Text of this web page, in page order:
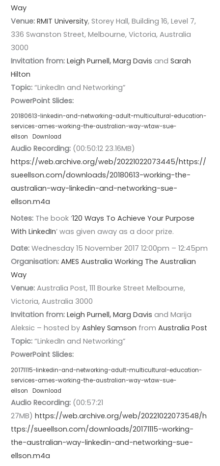
Way
Venue: RMIT University, Storey Hall, Building 16, Level 7,
336 Swanston Street, Melbourne, Victoria, Australia
3000
Invitation from:Leigh Purnell,Marg Davis andSarah
Hilton
Topic: “LinkedIn and Networking”
PowerPoint Slides:
20180613-linkedin-and-networking-adult-multicultural-education-
services-ames-working-the-australian-way-wtaw-sue-
ellson
Download
Audio Recording: (00:50:12 23.16MB)
https://web.archive.org/web/20221022073445/https://
sueellson.com/downloads/20180613-working-the-
australian-way-linkedin-and-networking-sue-
ellson.m4a
Notes: The book ‘120 Ways To Achieve Your Purpose
With LinkedIn’ was given away as a door prize.
Date: Wednesday 15 November 2017 12:00pm – 12:45pm
Organisation:AMES Australia Working The Australian
Way
Venue: Australia Post, 111 Bourke Street Melbourne,
Victoria, Australia 3000
Invitation from:Leigh Purnell,Marg Davis and Marija
Aleksic – hosted byAshley Samson fromAustralia Post
Topic: “LinkedIn and Networking”
PowerPoint Slides:
20171115-linkedin-and-networking-adult-multicultural-education-
services-ames-working-the-australian-way-wtaw-sue-
ellson
Download
Audio Recording: (00:57:21
27MB)https://web.archive.org/web/20221022073548/h
ttps://sueellson.com/downloads/20171115-working-
the-australian-way-linkedin-and-networking-sue-
ellson.m4a